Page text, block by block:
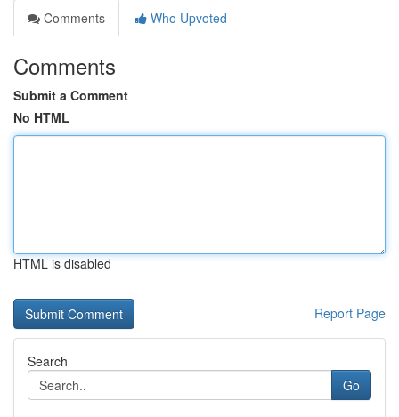
Comments
Who Upvoted
Comments
Submit a Comment
No HTML
HTML is disabled
Report Page
Search
Go